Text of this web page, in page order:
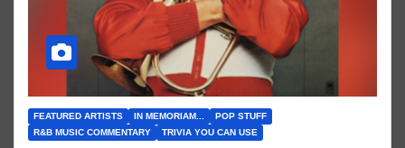
FEATURED ARTISTS IN MEMORIAM...
POP STUFF
R&B MUSIC COMMENTARY
TRIVIA YOU CAN USE